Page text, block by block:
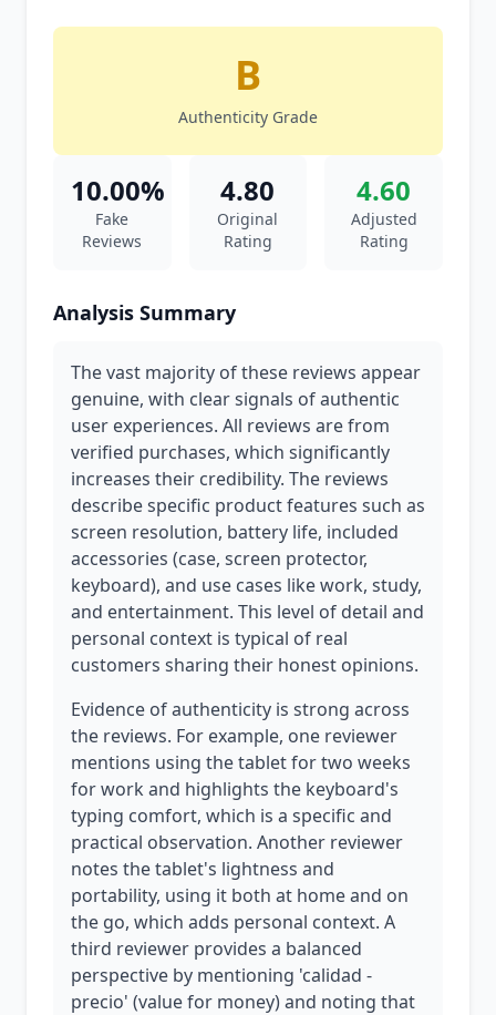
B
Authenticity Grade
10.00%
Fake
Reviews
4.80
Original
Rating
4.60
Adjusted
Rating
Analysis Summary
The vast majority of these reviews appear
genuine, with clear signals of authentic
user experiences. All reviews are from
verified purchases, which significantly
increases their credibility. The reviews
describe specific product features such as
screen resolution, battery life, included
accessories (case, screen protector,
keyboard), and use cases like work, study,
and entertainment. This level of detail and
personal context is typical of real
customers sharing their honest opinions.
Evidence of authenticity is strong across
the reviews. For example, one reviewer
mentions using the tablet for two weeks
for work and highlights the keyboard's
typing comfort, which is a specific and
practical observation. Another reviewer
notes the tablet's lightness and
portability, using it both at home and on
the go, which adds personal context. A
third reviewer provides a balanced
perspective by mentioning 'calidad -
precio' (value for money) and noting that